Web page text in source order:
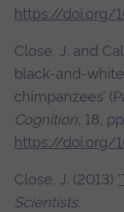
https://doi.org/
Close, J. and
black-and-
chimpanzees’
Cognition, 18,
https://doi.org/
Close, J. (2013)
Scientists.